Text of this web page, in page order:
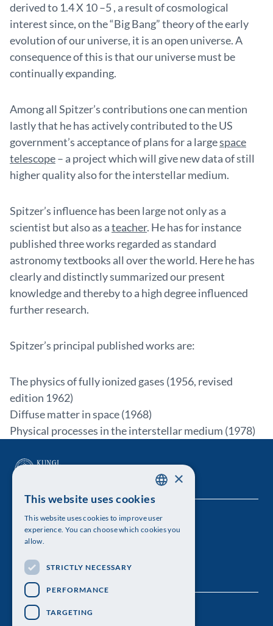
derived to 1.4 X 10 –5 , a result of cosmological
interest since, on the “Big Bang” theory of the early
evolution of our universe, it is an open universe. A
consequence of this is that our universe must be
continually expanding.
Among all Spitzer’s contributions one can mention
lastly that he has actively contributed to the US
government’s acceptance of plans for a largespace
telescope– a project which will give new data of still
higher quality also for the interstellar medium.
Spitzer’s influence has been large not only as a
scientist but also as ateacher. He has for instance
published three works regarded as standard
astronomy textbooks all over the world. Here he has
clearly and distinctly summarized our present
knowledge and thereby to a high degree influenced
further research.
Spitzer’s principal published works are:
The physics of fully ionized gases (1956, revised
edition 1962)
Diffuse matter in space (1968)
Physical processes in the interstellar medium (1978)
The Royal Swedish Academy of Sciences
Visiting address: Lilla Frescativägen 4A
Telephone: 08-673 95 00
ENGLISH
×
This website uses cookies
This website uses cookies to improve user
experience. You can choose which cookies you
allow.
STRICTLY NECESSARY
PERFORMANCE
TARGETING